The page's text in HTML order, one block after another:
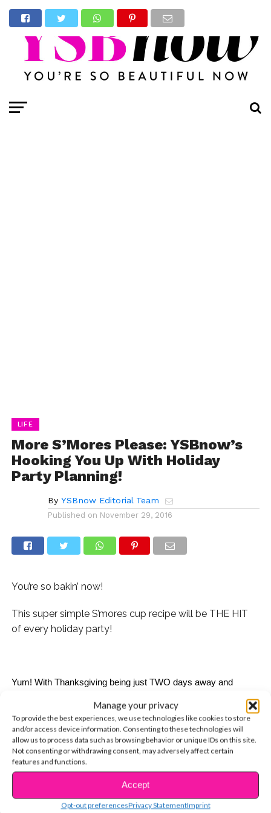
Manage your privacy
To provide the best experiences, we use technologies like cookies to store
and/or access device information. Consenting to these technologies will
allow us to process data such as browsing behavior or unique IDs on this site.
Not consenting or withdrawing consent, may adversely affect certain
features and functions.
Accept
Opt-out preferencesPrivacy StatementImprint
LIFE
More S’Mores Please: YSBnow’s
Hooking You Up With Holiday
Party Planning!
By YSBnow Editorial Team
Published on November 29, 2016
You’re so bakin’ now!
This super simple S’mores cup recipe will be THE HIT
of every holiday party!
Yum! With Thanksgiving being just TWO days away and
really get down to that holiday business. What are you going to
get for your friends? What are you going to get for your parents
or siblings or great aunt who you only see once a year so you
have no idea what she likes? Yikes! Are you going to make
something for the family meal? Or should you bring something
to that holiday party that your friend invited you to?! With just
one quick recipe we have your holiday needs covered. Our
DELISH Cup O’ Smores recipe is the perfect gift for any friend
CONTINUE READING